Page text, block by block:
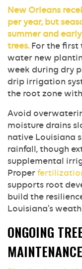
New Orleans
per year, but
summer and
trees.For the first
water new
week during dry
drip irrigation
the root zone
Avoid
moisture drains
native Louisiana
rainfall, though
supplemental
Proper
supports root
build the
Louisiana’s
ONGOING
MAINTENANCE